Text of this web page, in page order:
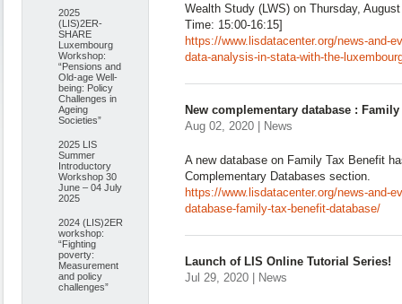
2025
(LIS)2ER-
SHARE
Luxembourg
Workshop:
“Pensions and
Old-age Well-
being: Policy
Challenges in
Ageing
Societies”
2025 LIS
Summer
Introductory
Workshop 30
June – 04 July
2025
2024 (LIS)2ER
workshop:
“Fighting
poverty:
Measurement
and policy
challenges”
Wealth Study (LWS) on Thursday,
Time: 15:00-16:15]
https://www.lisdatacenter.org/news-and-
data-analysis-in-stata-with-the-
New complementary database :
Aug 02, 2020 | News
A new database on Family Tax Benefit
Complementary Databases section.
https://www.lisdatacenter.org/news-and-
database-family-tax-benefit-database/
Launch of LIS Online Tutorial Series!
Jul 29, 2020 | News